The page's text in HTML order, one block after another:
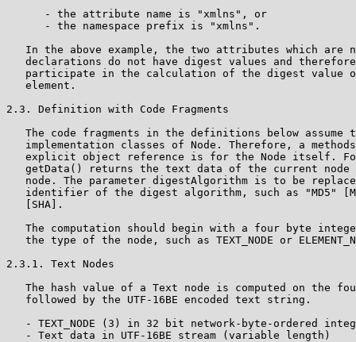
      - the attribute name is "xmlns", or
      - the namespace prefix is "xmlns".
In the above example, the two attributes which are
declarations do not have digest values and
participate in the calculation of the digest value
   element.
2.3. Definition with Code Fragments
The code fragments in the definitions below assume
implementation classes of Node. Therefore, a
explicit object reference is for the Node itself.
getData() returns the text data of the current node
node. The parameter digestAlgorithm is to be
identifier of the digest algorithm, such as "MD5"
   [SHA].
The computation should begin with a four byte
the type of the node, such as TEXT_NODE or
2.3.1. Text Nodes
The hash value of a Text node is computed on the
   followed by the UTF-16BE encoded text string.
- TEXT_NODE (3) in 32 bit network-byte-ordered
   - Text data in UTF-16BE stream (variable length)